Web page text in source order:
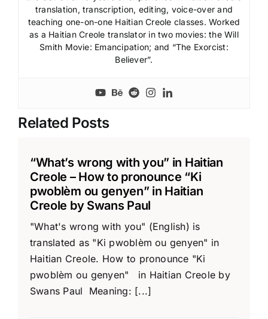
translation, transcription, editing, voice-over and
teaching one-on-one Haitian Creole classes. Worked
as a Haitian Creole translator in two movies: the Will
Smith Movie: Emancipation; and “The Exorcist:
Believer”.
Related Posts
“What’s wrong with you” in Haitian
Creole – How to pronounce “Ki
pwoblèm ou genyen” in Haitian
Creole by Swans Paul
"What's wrong with you" (English) is
translated as "Ki pwoblèm ou genyen" in
Haitian Creole. How to pronounce "Ki
pwoblèm ou genyen" in Haitian Creole by
Swans Paul Meaning: [...]